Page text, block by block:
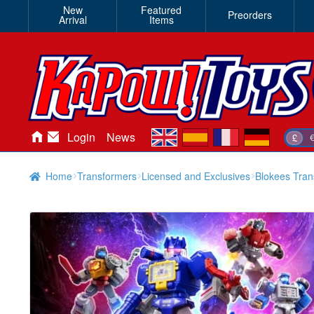
New
Arrival
Featured
Items Preorders
Login News £ €
en es de
Home Transformers Licensed and Exclusives Blokees